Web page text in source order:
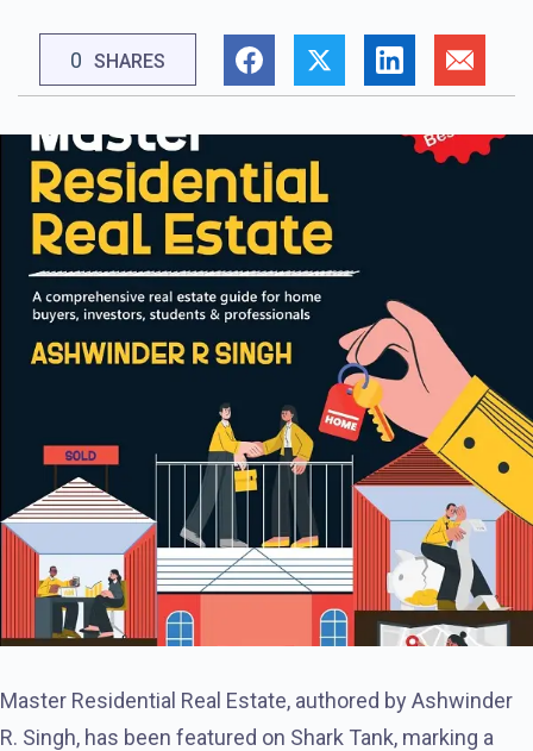
0 SHARES
Master Residential Real Estate, authored by Ashwinder
R. Singh, has been featured on Shark Tank, marking a